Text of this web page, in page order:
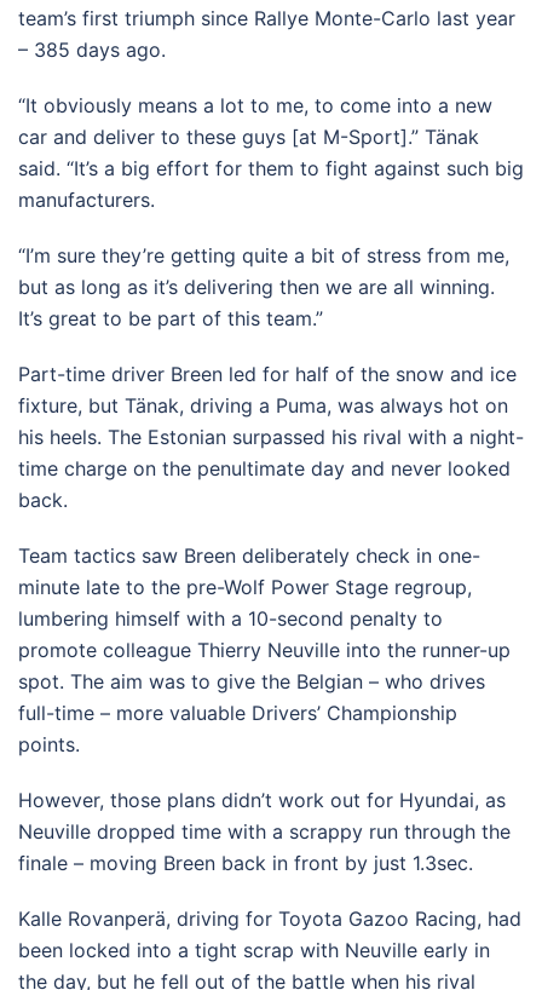
team’s first triumph since Rallye Monte-Carlo last year
– 385 days ago.
“It obviously means a lot to me, to come into a new
car and deliver to these guys [at M-Sport].” Tänak
said. “It’s a big effort for them to fight against such big
manufacturers.
“I’m sure they’re getting quite a bit of stress from me,
but as long as it’s delivering then we are all winning.
It’s great to be part of this team.”
Part-time driver Breen led for half of the snow and ice
fixture, but Tänak, driving a Puma, was always hot on
his heels. The Estonian surpassed his rival with a night-
time charge on the penultimate day and never looked
back.
Team tactics saw Breen deliberately check in one-
minute late to the pre-Wolf Power Stage regroup,
lumbering himself with a 10-second penalty to
promote colleague Thierry Neuville into the runner-up
spot. The aim was to give the Belgian – who drives
full-time – more valuable Drivers’ Championship
points.
However, those plans didn’t work out for Hyundai, as
Neuville dropped time with a scrappy run through the
finale – moving Breen back in front by just 1.3sec.
Kalle Rovanperä, driving for Toyota Gazoo Racing, had
been locked into a tight scrap with Neuville early in
the day, but he fell out of the battle when his rival